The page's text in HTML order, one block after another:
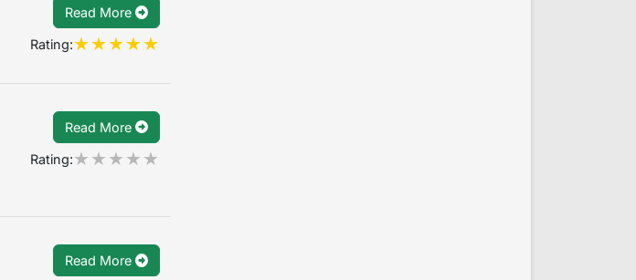
Read More
Rating:
Read More
Rating:
Read More